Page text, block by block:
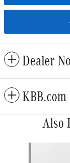
Dealer
Also